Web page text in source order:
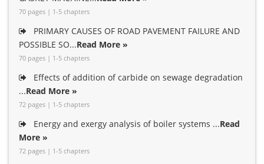
70 pages | 1-5 chapters
PRIMARY CAUSES OF ROAD PAVEMENT FAILURE AND
POSSIBLE SO...Read More »
70 pages | 1-5 chapters
Effects of addition of carbide on sewage degradation
...Read More »
72 pages | 1-5 chapters
Energy and exergy analysis of boiler systems ...Read
More »
72 pages | 1-5 chapters